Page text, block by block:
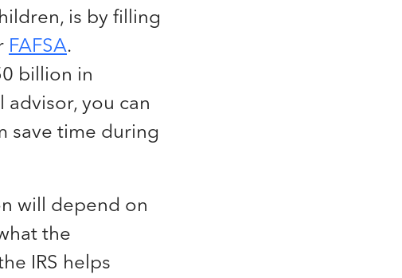
is by filling
FAFSA.
billion in
you can
save time during
will depend on
the
IRS helps